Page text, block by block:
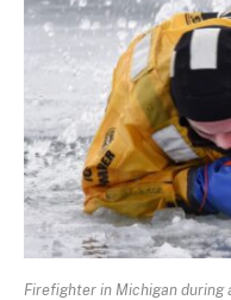
Firefighter in Michigan during